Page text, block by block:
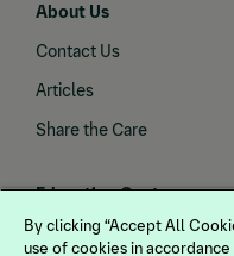
About Us
Contact Us
Articles
Share the Care
Education Center
Gastric Health
By clicking “Accept All
use of cookies in